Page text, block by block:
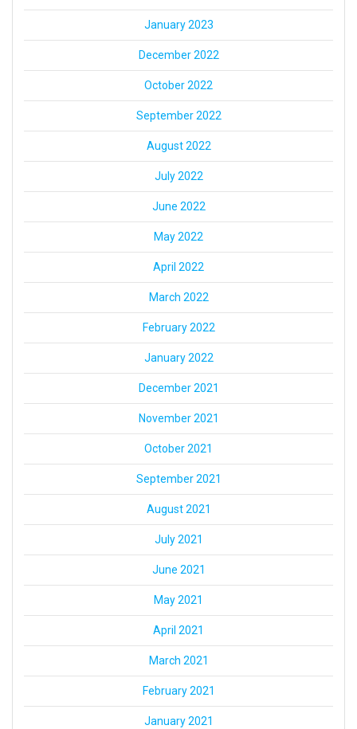
January 2023
December 2022
October 2022
September 2022
August 2022
July 2022
June 2022
May 2022
April 2022
March 2022
February 2022
January 2022
December 2021
November 2021
October 2021
September 2021
August 2021
July 2021
June 2021
May 2021
April 2021
March 2021
February 2021
January 2021